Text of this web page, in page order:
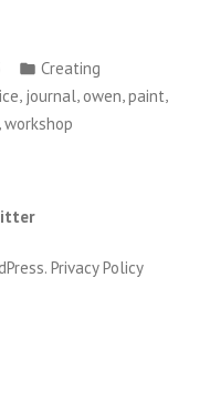
Posted
in
Creating
ice, journal, owen,paint,
,workshop
. Privacy Policy